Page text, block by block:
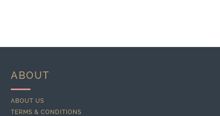
ABOUT
ABOUT US
TERMS & CONDITIONS